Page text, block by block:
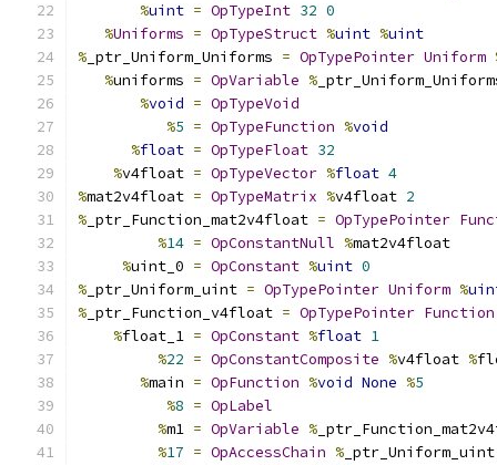
%uint = OpTypeInt 32 0
%Uniforms = OpTypeStruct %uint %uint
% _ptr_Uniform_Uniforms = OpTypePointer Uniform
%uniforms = OpVariable %
%void = OpTypeVoid
%5 = OpTypeFunction %void
%float = OpTypeFloat 32
%v4float = OpTypeVector %float 4
%mat2v4float = OpTypeMatrix %v4float 2
% _ptr_Function_mat2v4float = OpTypePointer
%14 = OpConstantNull %mat2v4float
%uint_0 = OpConstant %uint 0
% _ptr_Uniform_uint = OpTypePointer Uniform %
% _ptr_Function_v4float = OpTypePointer Function
%float_1 = OpConstant %float 1
%22 = OpConstantComposite %v4float %
%main = OpFunction %void None %5
%8 = OpLabel
%m1 = OpVariable %
%17 = OpAccessChain %